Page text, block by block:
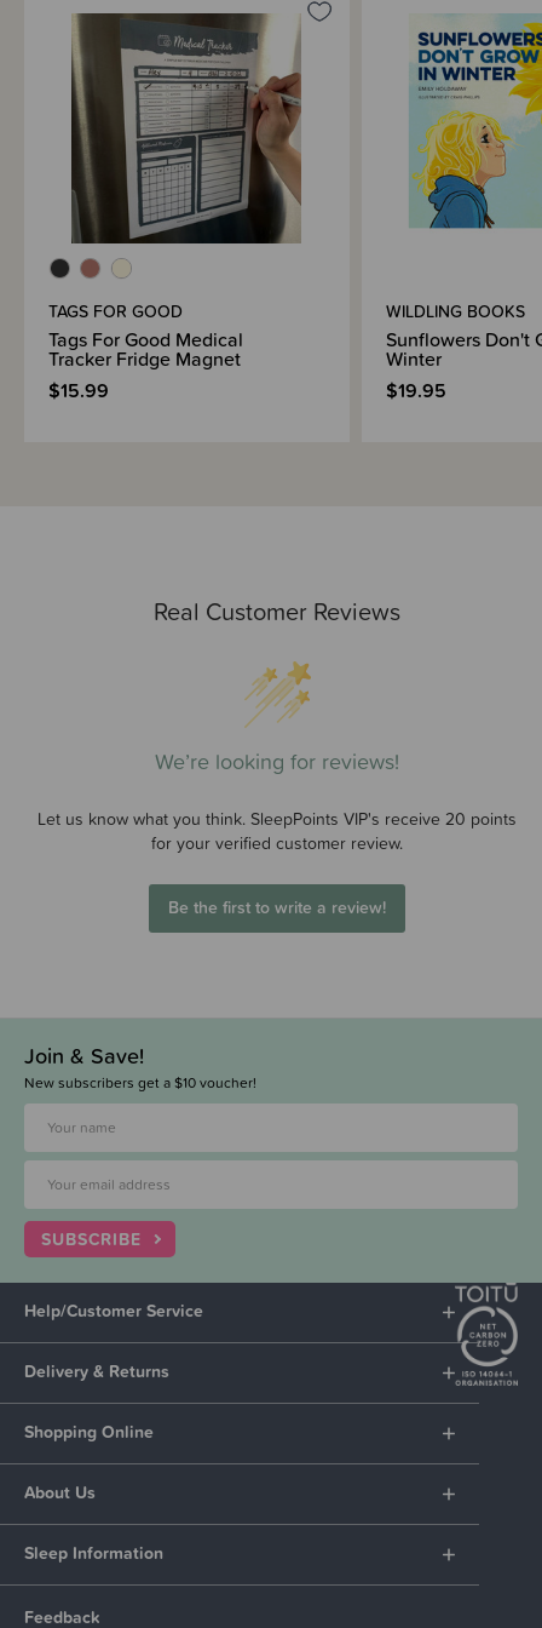
Real Customer Reviews
We’re looking for reviews!
Let us know what you think. SleepPoints VIP's receive 20 points
for your verified customer review.
Be the first to write a review!
TAGS FOR GOOD
Tags For Good Medical
Tracker Fridge Magnet
$15.99
WILDLING BOOKS
Sunflowers Don't
Winter
$19.95
Join & Save!
New subscribers get a $10 voucher!
SUBSCRIBE
Help/Customer Service
Delivery & Returns
Shopping Online
About Us
Sleep Information
Feedback